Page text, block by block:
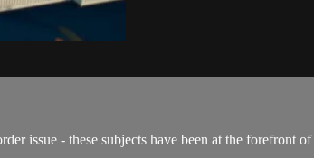
issue - these subjects have been at the forefront